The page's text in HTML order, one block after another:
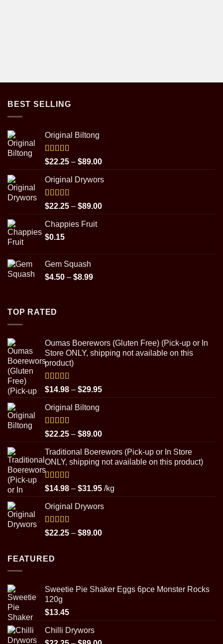
BEST SELLING
Original Biltong
Rated5.00
out of 5
$22.25 – $89.00Price
$22.25
$89.00
Original Drywors
Rated5.00
out of 5
$22.25 – $89.00Price
Chappies Fruit
$0.15
Gem Squash
$4.50 – $8.99Price
TOP RATED
Oumas Boerewors (Gluten Free) (Pick-up or In
Store ONLY, shipping not available on this
product)
Rated5.00
out of 5
$14.98 – $29.95Price
$29.95
Original Biltong
Rated5.00
out of 5
$22.25 – $89.00Price
$22.25
through
Traditional Boerewors (Pick-up or In Store
ONLY, shipping not available on this product)
Rated5.00
out of 5
$14.98 – $31.95Price
$14.98
$31.95
/kg
Original Drywors
Rated5.00
out of 5
$22.25 – $89.00Price
FEATURED
Sweetie Pie Shaker Eggs 6pce Monster Rocks
120g
$13.45
Chilli Drywors